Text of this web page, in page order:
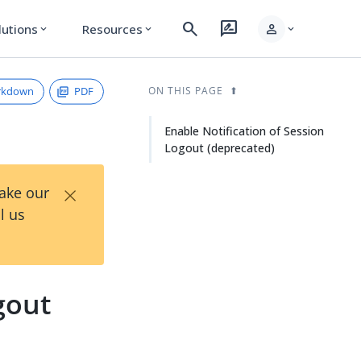
expand_more Resources expand_more search rate_review person expand_more
PDF
our
us
×
ON THIS PAGE
Enable Notification of Session
Logout (deprecated)